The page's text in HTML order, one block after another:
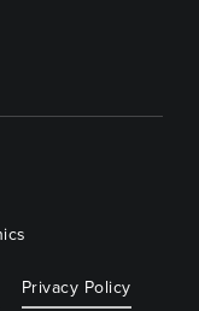
Privacy Policy
a new